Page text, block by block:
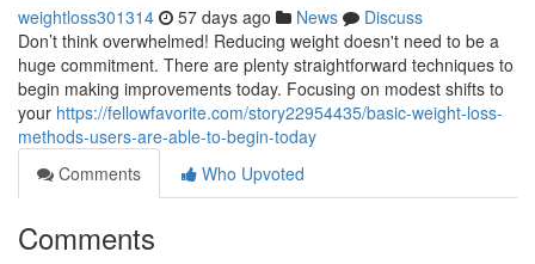
weightloss301314 57 days ago News
Discuss
Don’t think overwhelmed! Reducing weight doesn't need to be a
huge commitment. There are plenty straightforward techniques to
begin making improvements today. Focusing on modest shifts to
your https://fellowfavorite.com/story22954435/basic-weight-loss-
methods-users-are-able-to-begin-today
Comments
Who Upvoted
Comments